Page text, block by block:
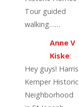
Tour guided
walking……
Anne V
Kiske:
Hey guys! Harris
Kemper Historic
Neighborhood